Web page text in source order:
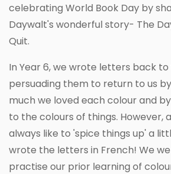
celebrating World Book Day by
Daywalt's wonderful story- The
Quit.
In Year 6, we wrote letters back
persuading them to return to us
much we loved each colour and
to the colours of things. However,
always like to 'spice things up' a
wrote the letters in French! We
practise our prior learning of